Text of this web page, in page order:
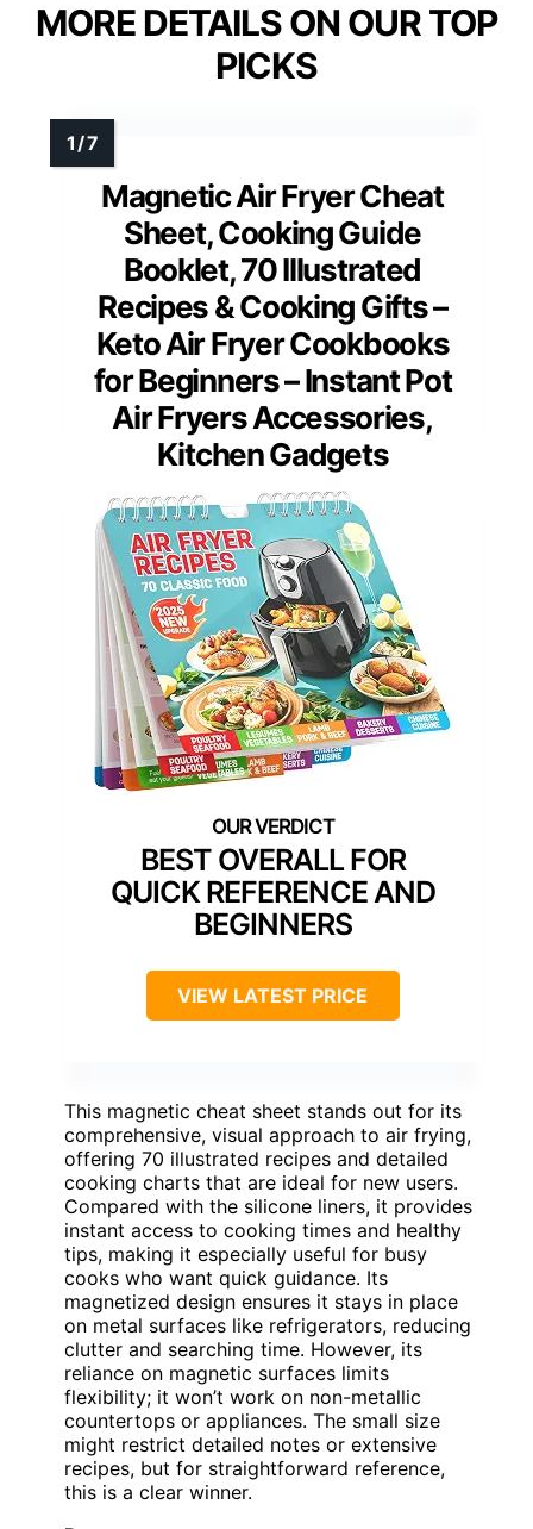
MORE DETAILS ON OUR TOP
PICKS
Magnetic Air Fryer Cheat
Sheet, Cooking Guide
Booklet, 70 Illustrated
Recipes & Cooking Gifts –
Keto Air Fryer Cookbooks
for Beginners – Instant Pot
Air Fryers Accessories,
Kitchen Gadgets
BEST OVERALL FOR
QUICK REFERENCE AND
BEGINNERS
VIEW LATEST PRICE
This magnetic cheat sheet stands out for its
comprehensive, visual approach to air frying,
offering 70 illustrated recipes and detailed
cooking charts that are ideal for new users.
Compared with the silicone liners, it provides
instant access to cooking times and healthy
tips, making it especially useful for busy
cooks who want quick guidance. Its
magnetized design ensures it stays in place
on metal surfaces like refrigerators, reducing
clutter and searching time. However, its
reliance on magnetic surfaces limits
flexibility; it won’t work on non-metallic
countertops or appliances. The small size
might restrict detailed notes or extensive
recipes, but for straightforward reference,
this is a clear winner.